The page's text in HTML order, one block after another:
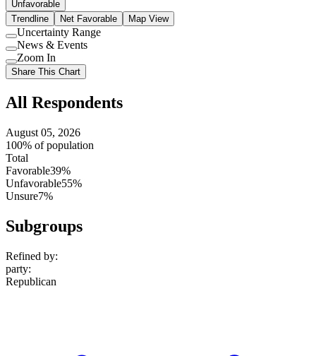
Unfavorable
Trendline
Net Favorable Map View
Use
setting
Uncertainty Range
Use
setting
News & Events
Use
setting
Zoom In
Share This Chart
All Respondents
August 05, 2026
100% of population
Total
Favorable39%
Unfavorable55%
Unsure7%
Subgroups
Refined by:
party:
Republican